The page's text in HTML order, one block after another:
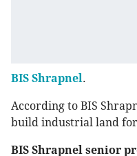
BIS Shrapnel.
According to BIS
build industrial land
BIS Shrapnel senior